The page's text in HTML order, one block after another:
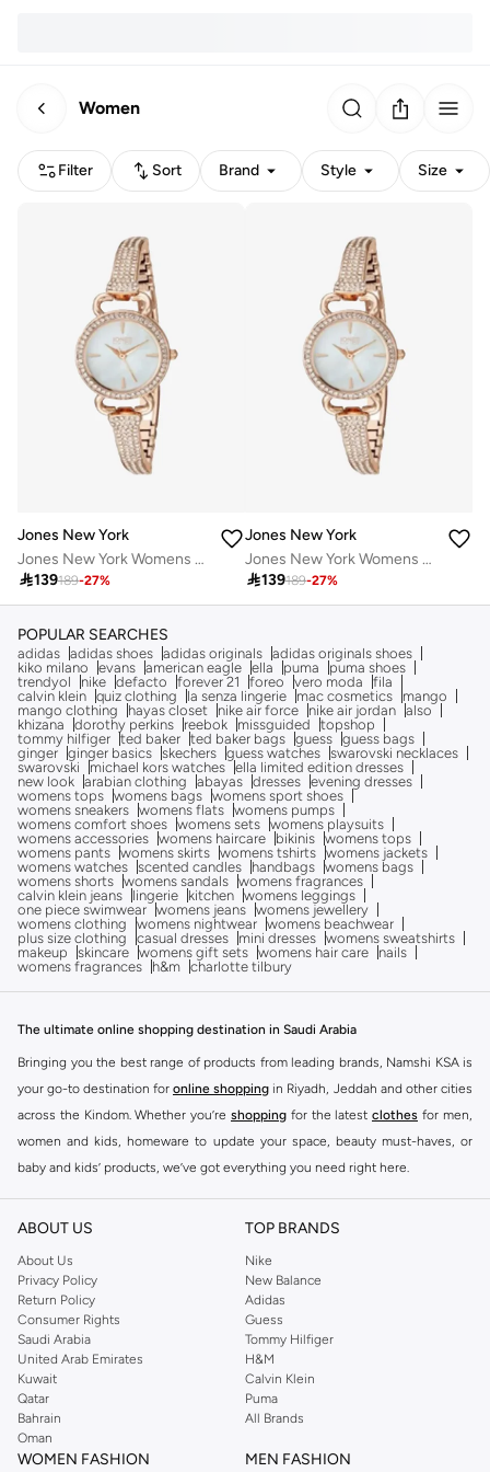
Women
Filter Sort Brand Style Size
Jones New York
Jones New York Womens Rosegold Analogue Watch, JNY12634R83D-524
139189-27%
Jones New York
Jones New York Womens Rosegold Analogue Watch, JNY12634R83D-524
139189-27%
POPULAR SEARCHES
adidas adidas shoes adidas originals adidas originals shoes
kiko milano
evans american eagle ella puma
puma shoes
trendyol
nike defacto forever 21 foreo vero moda
fila
calvin klein quiz clothing la senza lingerie mac cosmetics
mango
mango clothing
hayas closet nike air force nike air jordan also
khizana
dorothy perkins reebok missguided
topshop
tommy hilfiger ted baker ted baker bags guess guess bags
ginger ginger basics skechers guess watches swarovski necklaces
swarovski
michael kors watches ella limited edition dresses
new look arabian clothing abayas dresses evening dresses
womens tops womens bags womens sport shoes
womens sneakers womens flats womens pumps
womens comfort shoes womens sets womens playsuits
womens accessories womens haircare bikinis womens tops
womens pants womens skirts womens tshirts womens jackets
womens watches scented candles handbags womens bags
womens shorts womens sandals womens fragrances
calvin klein jeans
lingerie kitchen womens leggings
one piece swimwear womens jeans womens jewellery
womens clothing
womens nightwear womens beachwear
plus size clothing
casual dresses mini dresses womens sweatshirts
makeup
skincare womens gift sets womens hair care
nails
womens fragrances
h&m charlotte tilbury
The ultimate online shopping destination in Saudi Arabia
Bringing you the best range of products from leading brands, Namshi KSA is
your go-to destination for online shopping in Riyadh, Jeddah and other cities
across the Kindom. Whether you’re shopping for the latest clothes for men,
women and kids, homeware to update your space, beauty must-haves, or
baby and kids’ products, we’ve got everything you need right here.
Find the best brands in Saudi Arabia
At Namshi KSA, you’ll find a huge range of leading brands, from fashion to
home. We’ve got clothing, shoes, accessories and more from top brands
includingDeFacto Pierre Cardin ,Tommy Hilfiger
JOCKEY
Lee Cooper Beverly Hills Polo Club
Calvin Klein, DKNY, and plenty of others.
You’ll also find clothing for adults and kids at Namshi KSA from brands such
asReserved , along with kids’ brands such as
Mothercare
. Give your space an instant update with a wide variety of on-
trend decor fromRiva Home and many other brands.
ABOUT US
About Us
Privacy Policy
Return Policy
Consumer Rights
Saudi Arabia
United Arab Emirates
Kuwait
Qatar
Bahrain
Oman
TOP BRANDS
Nike
New Balance
Adidas
Guess
Tommy Hilfiger
H&M
Calvin Klein
Puma
All Brands
WOMEN FASHION MEN FASHION